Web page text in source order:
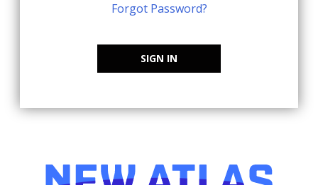
Forgot Password?
SIGN IN